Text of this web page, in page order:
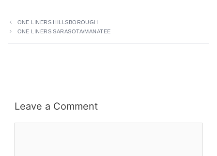
ONE LINERS HILLSBOROUGH
ONE LINERS SARASOTA/MANATEE
Leave a Comment